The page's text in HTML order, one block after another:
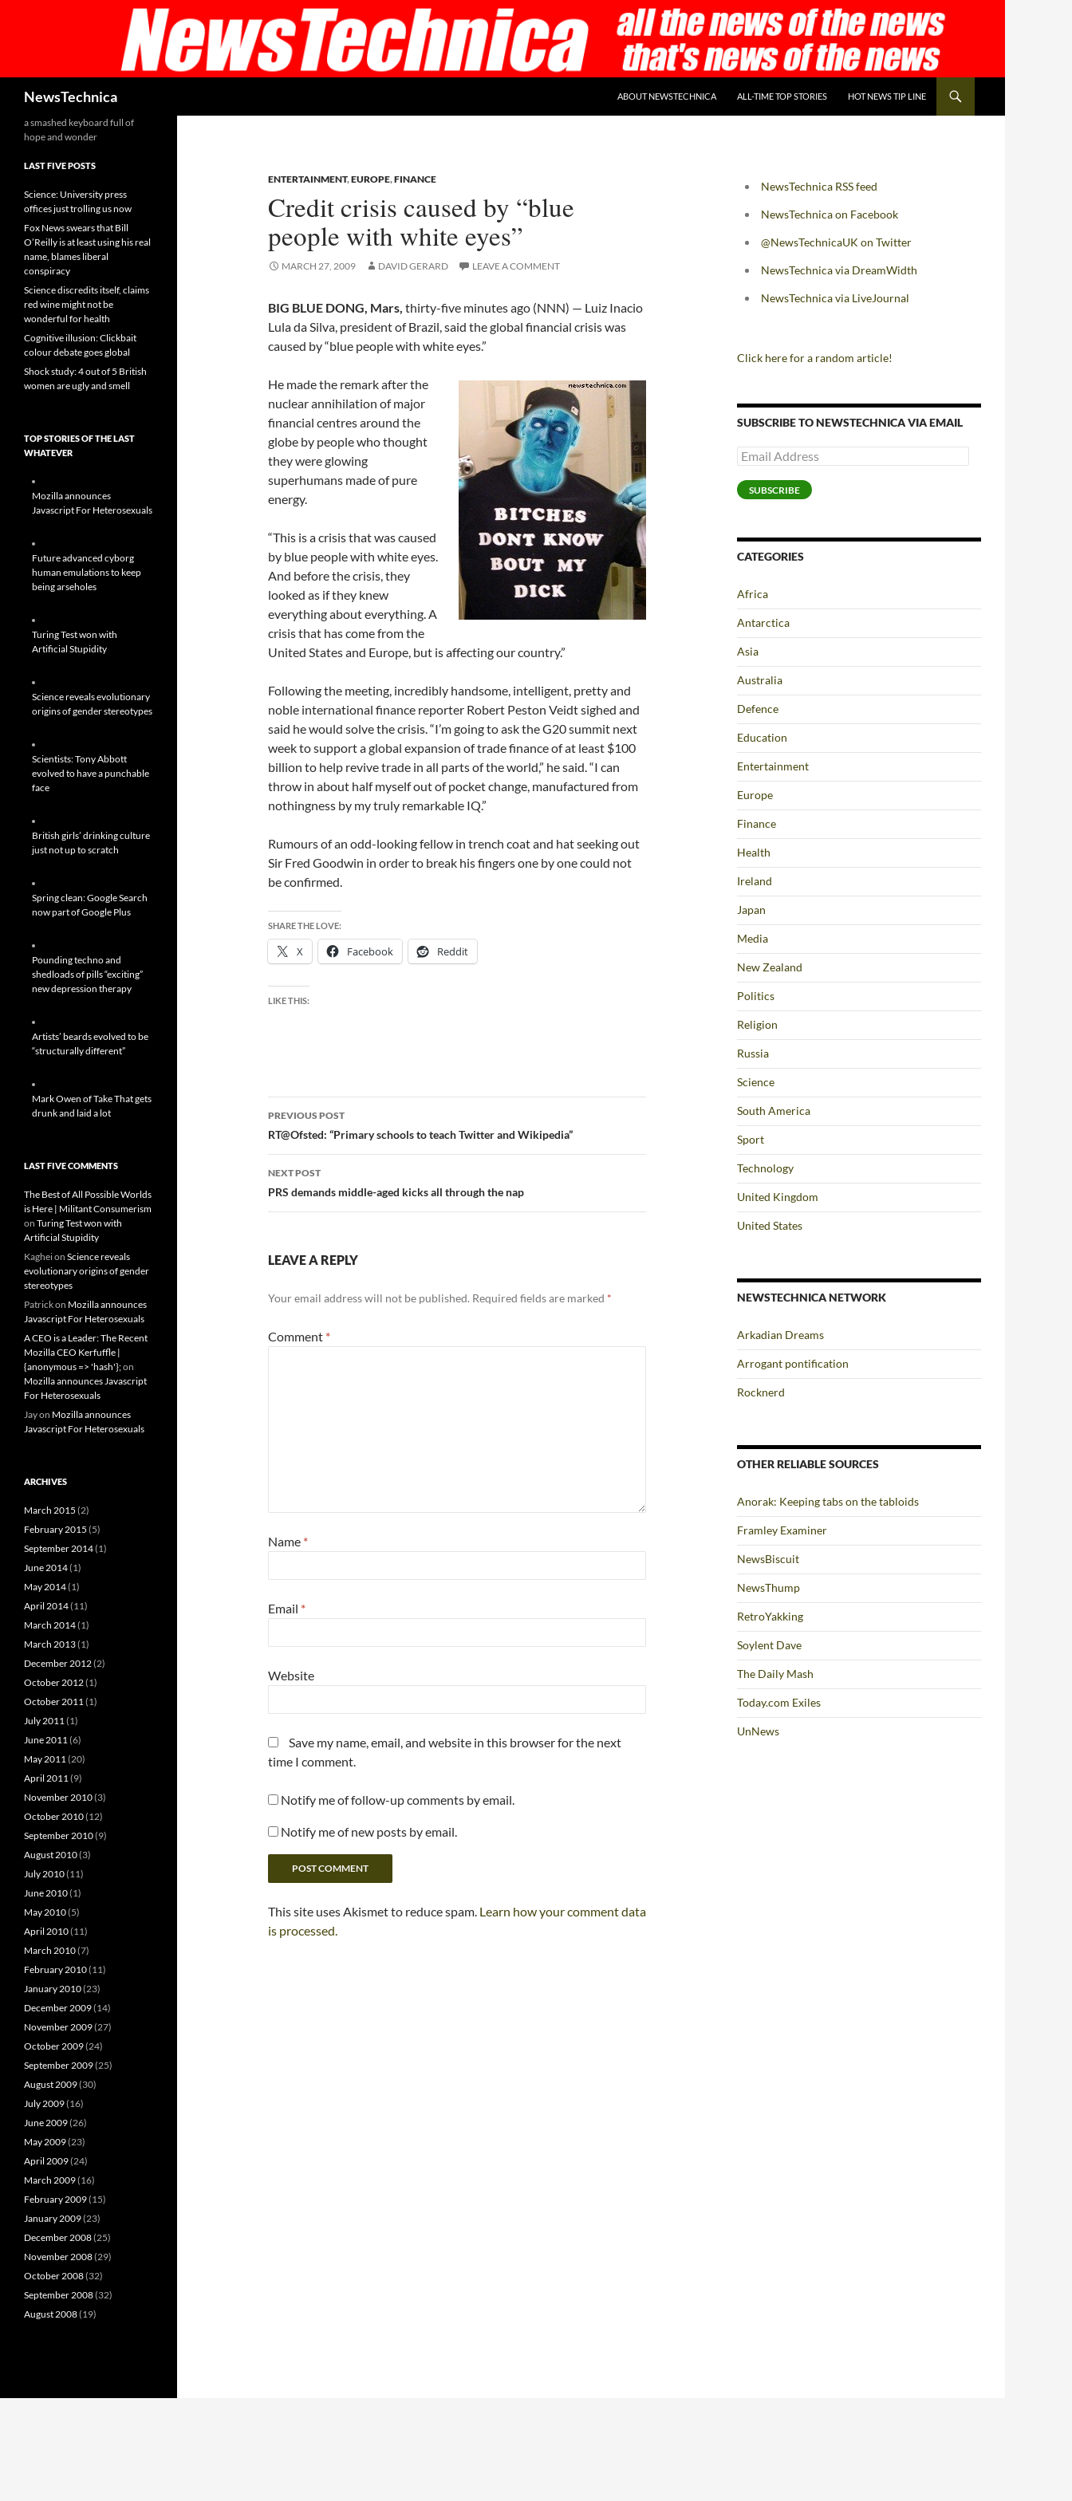
NewsTechnica ABOUT NEWSTECHNICA ALL-TIME TOP STORIES HOT NEWS TIP LINE
ENTERTAINMENT,EUROPE,FINANCE
Credit crisis caused by “blue
people with white eyes”
MARCH 27, 2009 DAVID GERARD LEAVE A COMMENT
BIG BLUE DONG, Mars, thirty-five minutes ago (NNN) — Luiz Inacio
Lula da Silva, president of Brazil, said the global financial crisis was
caused by “blue people with white eyes.”
He made the remark after the
nuclear annihilation of major
financial centres around the
globe by people who thought
they were glowing
superhumans made of pure
energy.
“This is a crisis that was caused
by blue people with white eyes.
And before the crisis, they
looked as if they knew
everything about everything. A
crisis that has come from the
United States and Europe, but is affecting our country.”
Following the meeting, incredibly handsome, intelligent, pretty and
noble international finance reporter Robert Peston Veidt sighed and
said he would solve the crisis. “I’m going to ask the G20 summit next
week to support a global expansion of trade finance of at least $100
billion to help revive trade in all parts of the world,” he said. “I can
throw in about half myself out of pocket change, manufactured from
nothingness by my truly remarkable IQ.”
Rumours of an odd-looking fellow in trench coat and hat seeking out
Sir Fred Goodwin in order to break his fingers one by one could not
be confirmed.
SHARE THE LOVE:
X Facebook Reddit
LIKE THIS:
Post
navigation
PREVIOUS POST
RT@Ofsted: “Primary schools to teach Twitter and Wikipedia”
NEXT POST
PRS demands middle-aged kicks all through the nap
LEAVE A REPLY
Your email address will not be published. Required fields are marked *
Comment *
Name *
Email *
Website
Save my name, email, and website in this browser for the next
time I comment.
Notify me of follow-up comments by email.
Notify me of new posts by email.
This site uses Akismet to reduce spam. Learn how your comment data
is processed.
NewsTechnica RSS feed
NewsTechnica on Facebook
@NewsTechnicaUK on Twitter
NewsTechnica via DreamWidth
NewsTechnica via LiveJournal
Click here for a random article!
SUBSCRIBE TO NEWSTECHNICA VIA EMAIL
Email
Address
SUBSCRIBE
CATEGORIES
Africa
Antarctica
Asia
Australia
Defence
Education
Entertainment
Europe
Finance
Health
Ireland
Japan
Media
New Zealand
Politics
Religion
Russia
Science
South America
Sport
Technology
United Kingdom
United States
NEWSTECHNICA NETWORK
Arkadian Dreams
Arrogant pontification
Rocknerd
OTHER RELIABLE SOURCES
Anorak: Keeping tabs on the tabloids
Framley Examiner
NewsBiscuit
NewsThump
RetroYakking
Soylent Dave
The Daily Mash
Today.com Exiles
UnNews
a smashed keyboard full of
hope and wonder
LAST FIVE POSTS
Science: University press
offices just trolling us now
Fox News swears that Bill
O’Reilly is at least using his real
name, blames liberal
conspiracy
Science discredits itself, claims
red wine might not be
wonderful for health
Cognitive illusion: Clickbait
colour debate goes global
Shock study: 4 out of 5 British
women are ugly and smell
TOP STORIES OF THE LAST
WHATEVER
Mozilla announces
Javascript For Heterosexuals
Future advanced cyborg
human emulations to keep
being arseholes
Turing Test won with
Artificial Stupidity
Science reveals evolutionary
origins of gender stereotypes
Scientists: Tony Abbott
evolved to have a punchable
face
British girls’ drinking culture
just not up to scratch
Spring clean: Google Search
now part of Google Plus
Pounding techno and
shedloads of pills “exciting”
new depression therapy
Artists’ beards evolved to be
“structurally different”
Mark Owen of Take That gets
drunk and laid a lot
LAST FIVE COMMENTS
The Best of All Possible Worlds
is Here | Militant Consumerism
on Turing Test won with
Artificial Stupidity
Kagheion Science reveals
evolutionary origins of gender
stereotypes
Patrickon Mozilla announces
Javascript For Heterosexuals
A CEO is a Leader: The Recent
Mozilla CEO Kerfuffle |
{anonymous => 'hash'};on
Mozilla announces Javascript
For Heterosexuals
Jayon Mozilla announces
Javascript For Heterosexuals
ARCHIVES
March 2015 (2)
February 2015 (5)
September 2014(1)
June 2014(1)
May 2014(1)
April 2014(11)
March 2014(1)
March 2013(1)
December 2012(2)
October 2012(1)
October 2011(1)
July 2011(1)
June 2011(6)
May 2011(20)
April 2011(9)
November 2010(3)
October 2010(12)
September 2010(9)
August 2010(3)
July 2010(11)
June 2010(1)
May 2010(5)
April 2010(11)
March 2010(7)
February 2010(11)
January 2010(23)
December 2009(14)
November 2009(27)
October 2009(24)
September 2009(25)
August 2009(30)
July 2009(16)
June 2009(26)
May 2009(23)
April 2009(24)
March 2009(16)
February 2009(15)
January 2009(23)
December 2008(25)
November 2008(29)
October 2008(32)
September 2008(32)
August 2008(19)